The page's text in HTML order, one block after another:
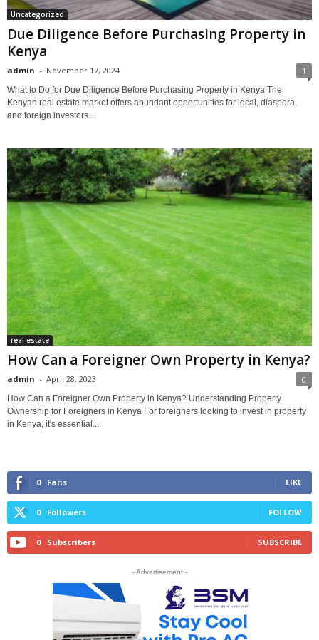
Uncategorized
Due Diligence Before Purchasing Property in
Kenya
admin - November 17, 2024 1
What to Do for Due Diligence Before Purchasing Property in Kenya The
Kenyan real estate market offers abundant opportunities for local, diaspora,
and foreign investors...
real estate
How Can a Foreigner Own Property in Kenya?
admin - April 28, 2023 0
How Can a Foreigner Own Property in Kenya? Understanding Property
Ownership for Foreigners in Kenya For foreigners looking to invest in property
in Kenya, it's essential...
0 Fans LIKE
0 Followers FOLLOW
0 Subscribers SUBSCRIBE
- Advertisement -